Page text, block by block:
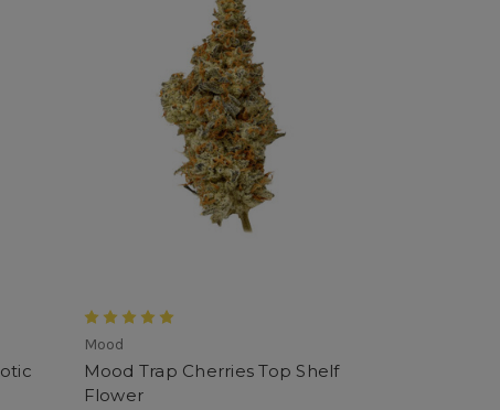
Mood
Mood Trap Cherries Top Shelf
Flower